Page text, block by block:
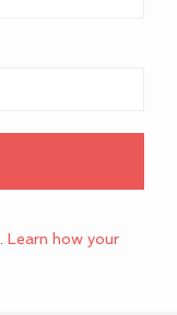
Learn how your